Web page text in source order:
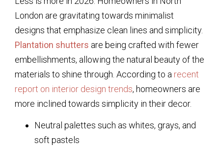
London are gravitating towards minimalist
designs that emphasize clean lines and simplicity.
Plantation shutters are being crafted with fewer
embellishments, allowing the natural beauty of the
materials to shine through. According to a recent
report on interior design trends, homeowners are
more inclined towards simplicity in their decor.
Neutral palettes such as whites, grays, and
soft pastels